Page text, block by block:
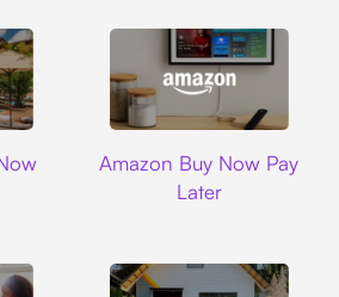
Amazon Buy Now Pay
Later